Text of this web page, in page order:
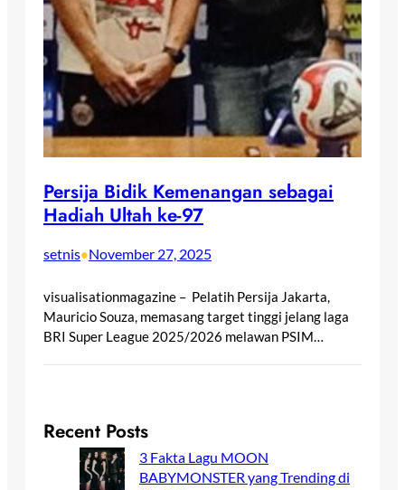
Persija Bidik Kemenangan sebagai
Hadiah Ultah ke-97
setnis•November 27, 2025
visualisationmagazine – Pelatih Persija Jakarta,
Mauricio Souza, memasang target tinggi jelang laga
BRI Super League 2025/2026 melawan PSIM…
Recent Posts
3 Fakta Lagu MOON
BABYMONSTER yang Trending di